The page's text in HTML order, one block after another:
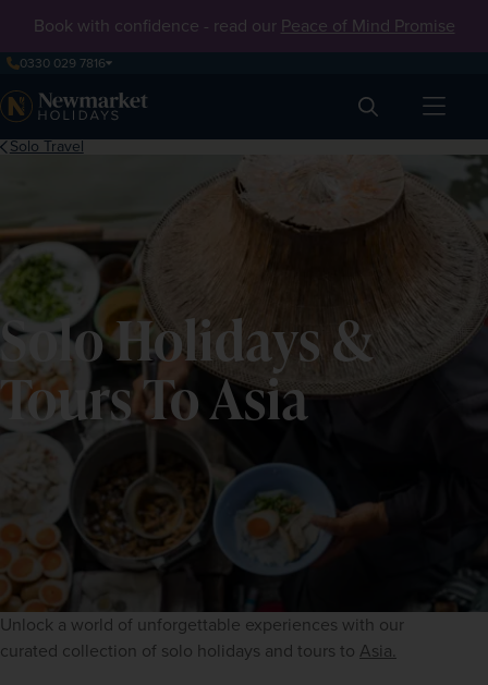
Book with confidence - read our Peace of Mind Promise
0330 029 7816
Search
Solo Travel
Solo Holidays &
Tours To Asia
Unlock a world of unforgettable experiences with our
curated collection of solo holidays and tours to Asia.